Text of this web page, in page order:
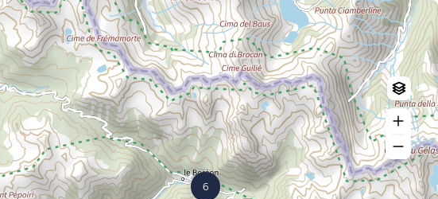
Log in Create an account
6